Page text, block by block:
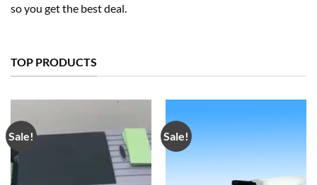
so you get the best deal.
TOP PRODUCTS
Sale! Sale!